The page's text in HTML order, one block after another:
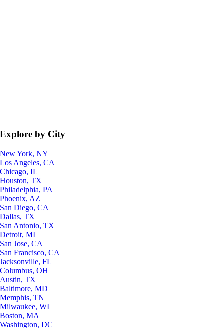
Explore by City
New York, NY
Los Angeles, CA
Chicago, IL
Houston, TX
Philadelphia, PA
Phoenix, AZ
San Diego, CA
Dallas, TX
San Antonio, TX
Detroit, MI
San Jose, CA
San Francisco, CA
Jacksonville, FL
Columbus, OH
Austin, TX
Baltimore, MD
Memphis, TN
Milwaukee, WI
Boston, MA
Washington, DC